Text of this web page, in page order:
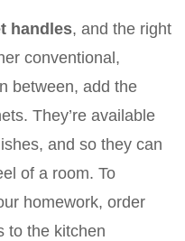
handles, and the right
conventional,
between, add the
They’re available
and so they can
of a room. To
homework, order
to the kitchen